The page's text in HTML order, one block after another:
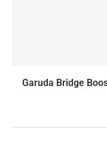
Garuda Bridge